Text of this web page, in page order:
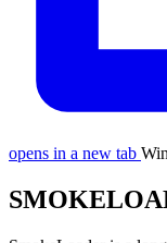
opens in a new tab